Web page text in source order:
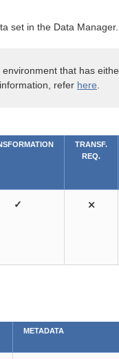
set in the Data Manager.
that has
refer here
TRANSF.
REQ.
✓ ⨯
METADATA